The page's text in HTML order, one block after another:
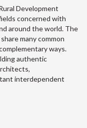
Development
concerned with
around the world. The
many common
ways.
authentic
interdependent